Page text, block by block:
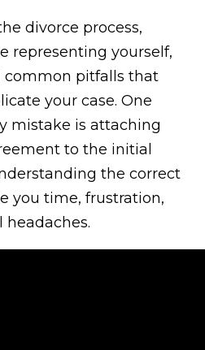
divorce process,
representing yourself,
common pitfalls that
your case. One
mistake is attaching
to the initial
the correct
you time, frustration,